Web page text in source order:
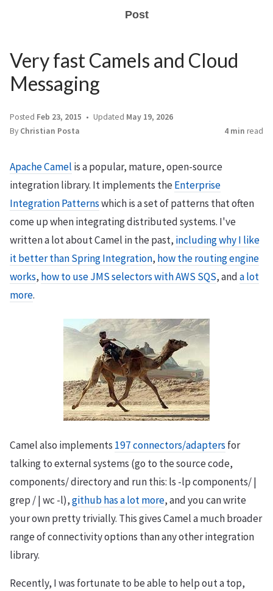
Post
Very fast Camels and Cloud
Messaging
Posted Feb 23, 2015 Updated May 19, 2026
By Christian Posta 4 min read
Apache Camel is a popular, mature, open-source
integration library. It implements theEnterprise
Integration Patternswhich is a set of patterns that often
come up when integrating distributed systems. I've
written a lot about Camel in the past, including why I like
it better than Spring Integration, how the routing engine
works, how to use JMS selectors with AWS SQS, anda lot
more.
Camel also implements 197 connectors/adaptersfor
talking to external systems (go to the source code,
components/ directory and run this: ls -lp components/ |
grep / | wc -l),github has a lot more, and you can write
your own pretty trivially. This gives Camel a much broader
range of connectivity options than any other integration
library.
Recently, I was fortunate to be able to help out a top,